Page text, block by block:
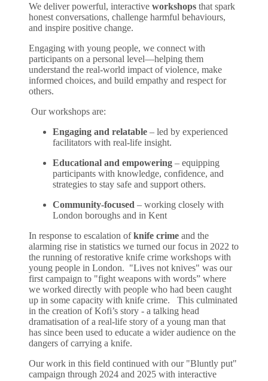
We deliver powerful, interactive workshops that spark
honest conversations, challenge harmful behaviours,
and inspire positive change.
Engaging with young people, we connect with
participants on a personal level—helping them
understand the real-world impact of violence, make
informed choices, and build empathy and respect for
others.
Our workshops are:
Engaging and relatable – led by experienced
facilitators with real-life insight.
Educational and empowering – equipping
participants with knowledge, confidence, and
strategies to stay safe and support others.
Community-focused – working closely with
London boroughs and in Kent
In response to escalation ofknife crime and the
alarming rise in statistics we turned our focus in 2022 to
the running of restorative knife crime workshops with
young people in London. "Lives not knives" was our
first campaign to "fight weapons with words” where
we worked directly with people who had been caught
up in some capacity with knife crime. This culminated
in the creation of Kofi’s story - a talking head
dramatisation of a real-life story of a young man that
has since been used to educate a wider audience on the
dangers of carrying a knife.
Our work in this field continued with our "Bluntly put"
campaign through 2024 and 2025 with interactive